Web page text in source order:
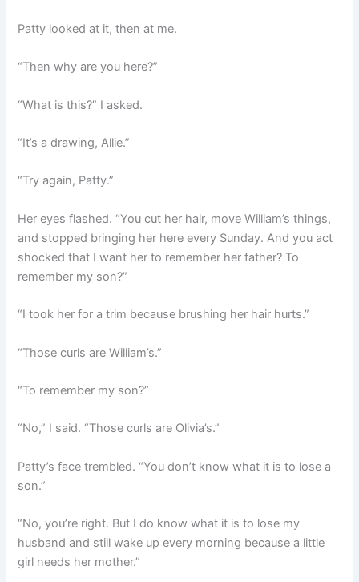
Patty looked at it, then at me.
“Then why are you here?”
“What is this?” I asked.
“It’s a drawing, Allie.”
“Try again, Patty.”
Her eyes flashed. “You cut her hair, move William’s things,
and stopped bringing her here every Sunday. And you act
shocked that I want her to remember her father? To
remember my son?”
“I took her for a trim because brushing her hair hurts.”
“Those curls are William’s.”
“To remember my son?”
“No,” I said. “Those curls are Olivia’s.”
Patty’s face trembled. “You don’t know what it is to lose a
son.”
“No, you’re right. But I do know what it is to lose my
husband and still wake up every morning because a little
girl needs her mother.”